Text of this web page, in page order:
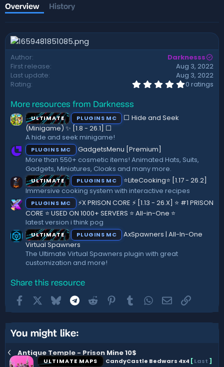
h
o
r
i
o
n
d
Overview History
Author
Darknesss
First release
Aug 3, 2022
Last update
Aug 3, 2022
Rating
0
)
0 ratings
More resources from Darknesss
ULTIMATE PLUGINS MC
⬜ Hide and Seek
(Minigame) ✨ [1.8 - 26.1]️ ⬜
A hide and seek minigame!
PLUGINS MC
GadgetsMenu [Premium]
More than 550+ cosmetic items! Animated Hats, Suits,
Gadgets, Miniatures, Cloaks and many more.
ULTIMATE PLUGINS MC
⭐LiteCooking⭐ [1.17 - 26.2]
Immersive cooking system with interactive recipes
PLUGINS MC
⚡X PRISON CORE ⚡ [1.13 - 26.X] ⭐ #1 PRISON
CORE ⭐ USED ON 1000+ SERVERS ⭐ All-in-One ⭐
latest version i think pog
ULTIMATE PLUGINS MC
AxSpawners | All-In-One
Virtual Spawners
The Ultimate Virtual Spawners plugin with great
customization and more!
Share this resource
FacebookBluesky Telegram
Reddit Pinterest
TumblrWhatsApp
EmailLink
You might like:
Antique Temple - Prison Mine 10$
ULTIMATE MAPS CandyCastle Bedwars 4x4 [Last ]